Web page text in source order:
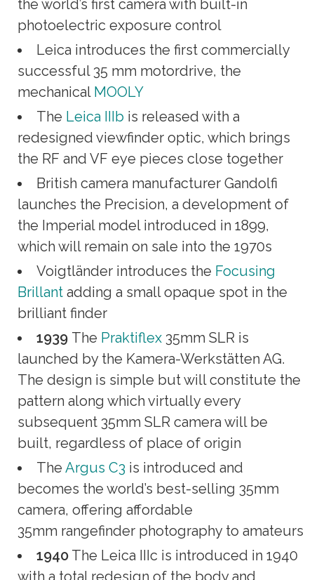
the world’s first camera with built-in
photoelectric exposure control
Leica introduces the first commercially
successful 35 mm motordrive, the
mechanical MOOLY
The Leica IIIb is released with a
redesigned viewfinder optic, which brings
the RF and VF eye pieces close together
British camera manufacturer Gandolfi
launches the Precision, a development of
the Imperial model introduced in 1899,
which will remain on sale into the 1970s
Voigtländer introduces the Focusing
Brillant adding a small opaque spot in the
brilliant finder
1939 The Praktiflex 35mm SLR is
launched by the Kamera-Werkstätten AG.
The design is simple but will constitute the
pattern along which virtually every
subsequent 35mm SLR camera will be
built, regardless of place of origin
The Argus C3 is introduced and
becomes the world’s best-selling 35mm
camera, offering affordable
35mm rangefinder photography to amateurs
1940 The Leica IIIc is introduced in 1940
with a total redesign of the body and